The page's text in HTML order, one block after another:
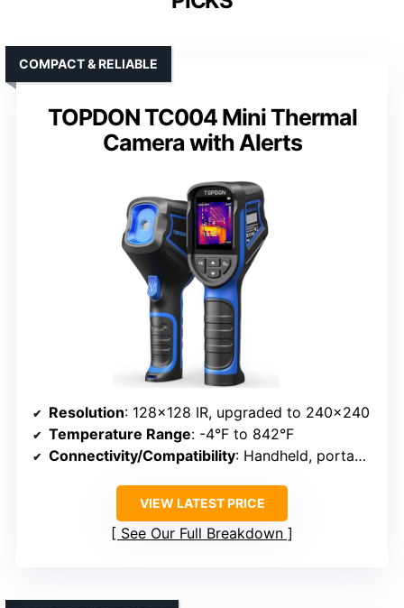
TOPDON TC004 Mini Thermal
Camera with Alerts
COMPACT & RELIABLE
Resolution: 128×128 IR, upgraded to 240×240
Temperature Range: -4°F to 842°F
Connectivity/Compatibility: Handheld, portable
VIEW LATEST PRICE
See Our Full Breakdown